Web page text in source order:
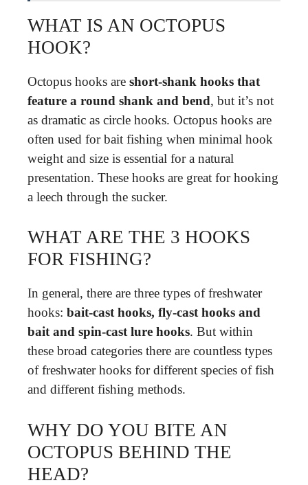
WHAT IS AN OCTOPUS
HOOK?
Octopus hooks are short-shank hooks that
feature a round shank and bend, but it’s not
as dramatic as circle hooks. Octopus hooks are
often used for bait fishing when minimal hook
weight and size is essential for a natural
presentation. These hooks are great for hooking
a leech through the sucker.
WHAT ARE THE 3 HOOKS
FOR FISHING?
In general, there are three types of freshwater
hooks: bait-cast hooks, fly-cast hooks and
bait and spin-cast lure hooks. But within
these broad categories there are countless types
of freshwater hooks for different species of fish
and different fishing methods.
WHY DO YOU BITE AN
OCTOPUS BEHIND THE
HEAD?